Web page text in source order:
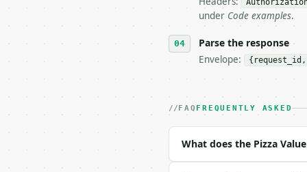
## The API
**Pizza Value
- Live endpoint:
- Content type:
under Code examples.
Parse the response
Envelope:
FAQ FREQUENTLY ASKED
What does the Pizza